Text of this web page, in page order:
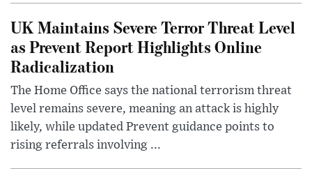
UK Maintains Severe Terror Threat Level
as Prevent Report Highlights Online
Radicalization
The Home Office says the national terrorism threat
level remains severe, meaning an attack is highly
likely, while updated Prevent guidance points to
rising referrals involving ...